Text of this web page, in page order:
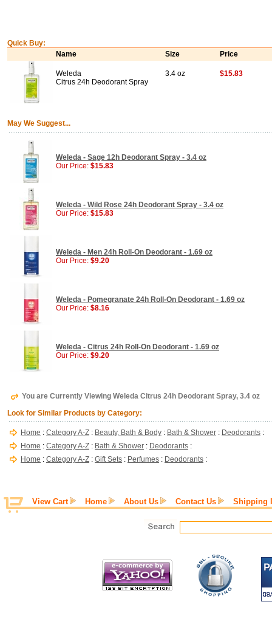
Quick Buy:
Name
Size Price
Weleda
Citrus 24h Deodorant Spray
3.4 oz $15.83
May We Suggest...
Weleda - Sage 12h Deodorant Spray - 3.4 oz
Our Price: $15.83
Weleda - Wild Rose 24h Deodorant Spray - 3.4 oz
Our Price: $15.83
Weleda - Men 24h Roll-On Deodorant - 1.69 oz
Our Price: $9.20
Weleda - Pomegranate 24h Roll-On Deodorant - 1.69 oz
Our Price: $8.16
Weleda - Citrus 24h Roll-On Deodorant - 1.69 oz
Our Price: $9.20
You are Currently Viewing Weleda Citrus 24h Deodorant Spray, 3.4 oz
Look for Similar Products by Category:
Home : Category A-Z : Beauty, Bath & Body : Bath & Shower : Deodorants :
Home : Category A-Z : Bath & Shower : Deodorants :
Home : Category A-Z : Gift Sets : Perfumes : Deodorants :
View Cart Home About Us Contact Us Shipping